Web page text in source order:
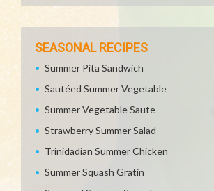
SEASONAL RECIPES
Summer Pita Sandwich
Sautéed Summer Vegetable
Summer Vegetable Saute
Strawberry Summer Salad
Trinidadian Summer Chicken
Summer Squash Gratin